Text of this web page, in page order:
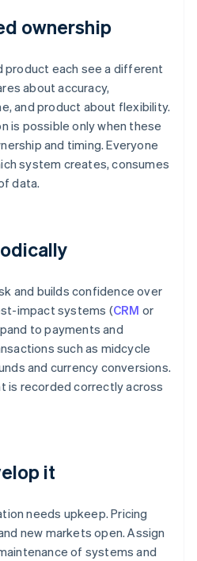
ownership
product each see a different
about accuracy,
and product about flexibility.
is possible only when these
and timing. Everyone
system creates, consumes
data.
and builds confidence over
impact systems (CRM or
to payments and
such as midcycle
and currency conversions.
is recorded correctly across
it
needs upkeep. Pricing
new markets open. Assign
of systems and